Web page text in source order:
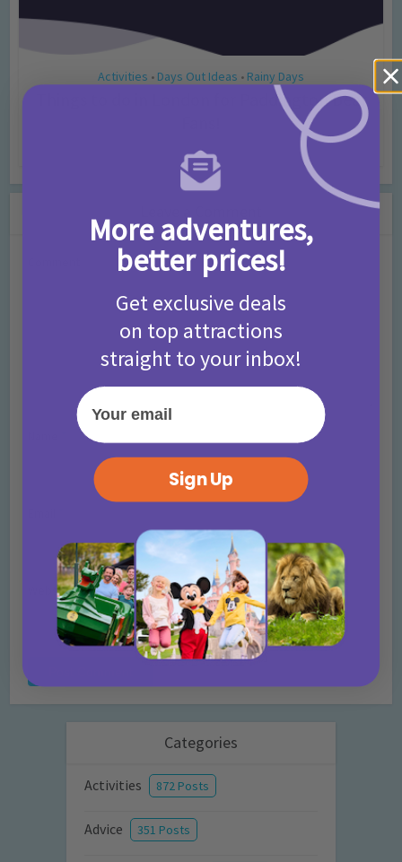
Activities • Days Out Ideas • Rainy Days
Things to do in London for Paddington Bear
Website
Categories
Activities 872 Posts
Advice 351 Posts
More adventures,
better prices!
Get exclusive deals
on top attractions
straight to your inbox!
Your email
Sign Up